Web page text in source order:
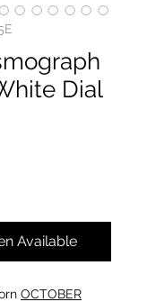
Dial
Available
OCTOBER